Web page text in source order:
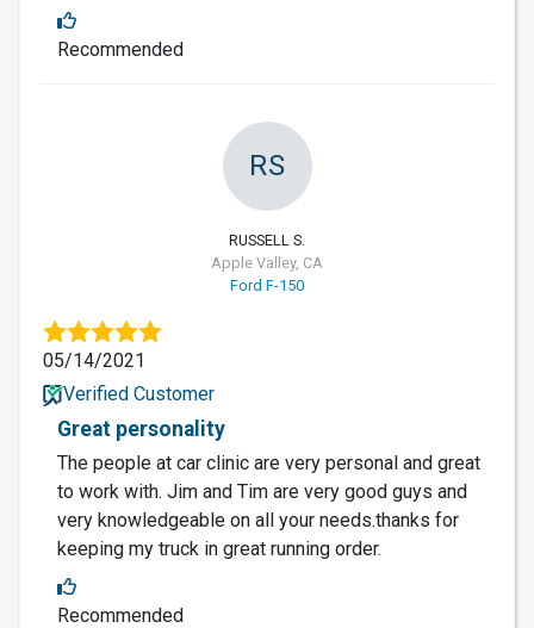
Recommended
RS
RUSSELL S.
Apple Valley, CA
Ford F-150
05/14/2021
Verified Customer
Great personality
The people at car clinic are very personal and great
to work with. Jim and Tim are very good guys and
very knowledgeable on all your needs.thanks for
keeping my truck in great running order.
Recommended